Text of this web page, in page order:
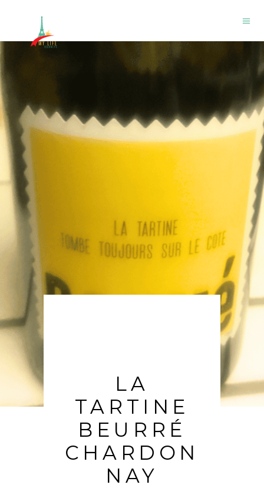
LA
TARTINE
BEURRÉ
CHARDON
NAY